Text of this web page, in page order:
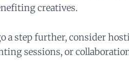
creatives.
a step further, consider
sessions, or